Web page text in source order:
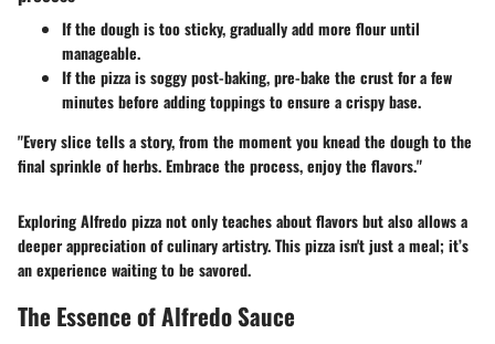
If the dough is too sticky, gradually add more flour until
manageable.
If the pizza is soggy post-baking, pre-bake the crust for a few
minutes before adding toppings to ensure a crispy base.
"Every slice tells a story, from the moment you knead the dough to the
final sprinkle of herbs. Embrace the process, enjoy the flavors."
Exploring Alfredo pizza not only teaches about flavors but also allows a
deeper appreciation of culinary artistry. This pizza isn't just a meal; it’s
an experience waiting to be savored.
The Essence of Alfredo Sauce